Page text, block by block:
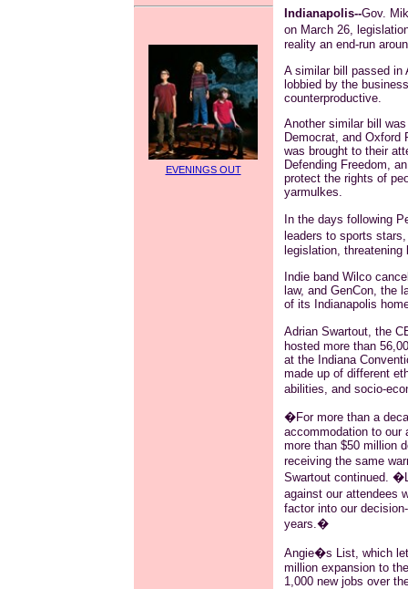
EVENINGS OUT
Indianapolis--Gov.
on March 26,
reality an end-run
A similar bill passed in
lobbied by the
counterproductive.
Another similar bill
Democrat, and Oxford
was brought to their
Defending Freedom,
protect the rights of
yarmulkes.
In the days following
leaders to sports
legislation,
Indie band Wilco
law, and GenCon, the
of its Indianapolis
Adrian Swartout, the
hosted more than
at the Indiana
made up of different
abilities, and socio-
�For more than a
accommodation to our
more than $50 million
receiving the same
Swartoutcontinued.
against our attendees
factor into our
years.�
Angie�s List, which
million expansion to
1,000 new jobs over